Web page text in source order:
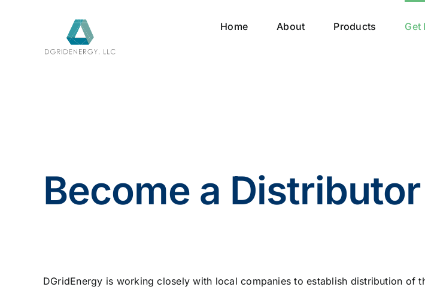
Home About Products Get
Become a Distributor
DGridEnergy is working closely with local companies to establish distribution of